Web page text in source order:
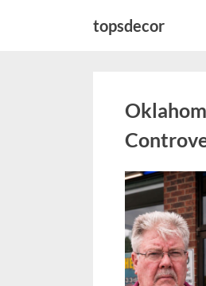
topsdecor
Posted
on
August
8,
2026
By
admin